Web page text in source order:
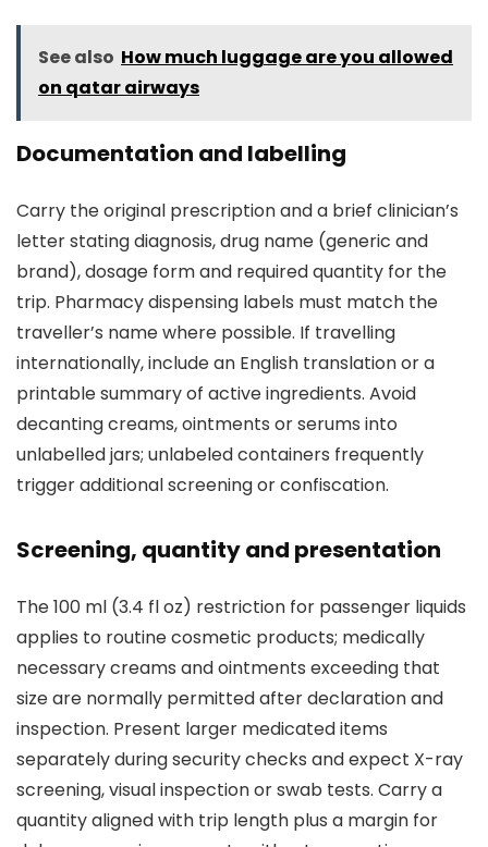
See also How much luggage are you allowed
on qatar airways
Documentation and labelling
Carry the original prescription and a brief clinician’s
letter stating diagnosis, drug name (generic and
brand), dosage form and required quantity for the
trip. Pharmacy dispensing labels must match the
traveller’s name where possible. If travelling
internationally, include an English translation or a
printable summary of active ingredients. Avoid
decanting creams, ointments or serums into
unlabelled jars; unlabeled containers frequently
trigger additional screening or confiscation.
Screening, quantity and presentation
The 100 ml (3.4 fl oz) restriction for passenger liquids
applies to routine cosmetic products; medically
necessary creams and ointments exceeding that
size are normally permitted after declaration and
inspection. Present larger medicated items
separately during security checks and expect X-ray
screening, visual inspection or swab tests. Carry a
quantity aligned with trip length plus a margin for